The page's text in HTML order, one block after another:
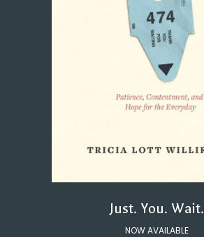
Just. You. Wait.
NOW AVAILABLE